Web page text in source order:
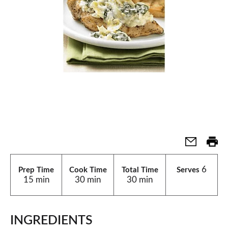
Prep Time
15 min
Cook Time
30 min
Total Time
30 min
Serves 6
INGREDIENTS